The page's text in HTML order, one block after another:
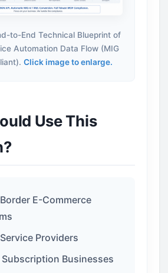
to-End Technical Blueprint of
Automation Data Flow (MIG
Click image to enlarge.
Use This
E-Commerce
Providers
Subscription Businesses